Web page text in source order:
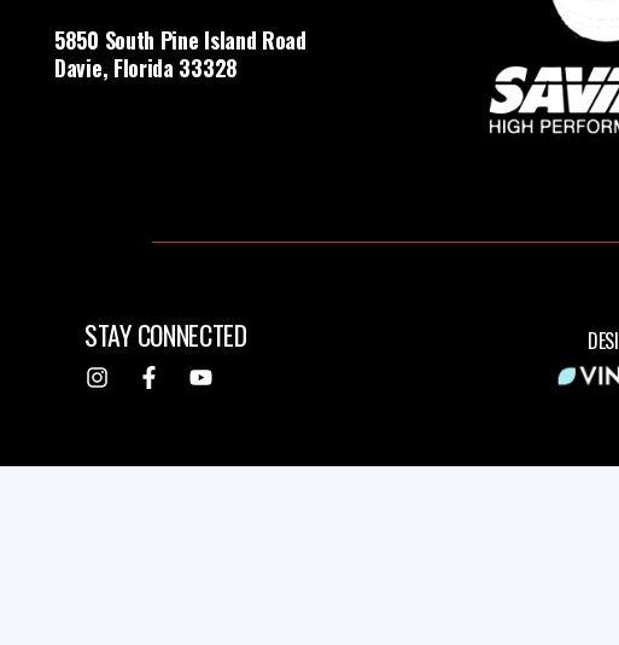
5850 South Pine Island Road
Davie, Florida 33328
STAY CONNECTED